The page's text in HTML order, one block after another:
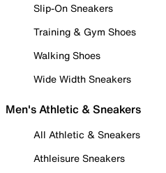
Slip-On Sneakers
Training & Gym Shoes
Walking Shoes
Wide Width Sneakers
Men's Athletic & Sneakers
All Athletic & Sneakers
Athleisure Sneakers